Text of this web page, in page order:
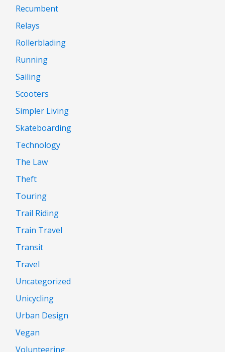
Recumbent
Relays
Rollerblading
Running
Sailing
Scooters
Simpler Living
Skateboarding
Technology
The Law
Theft
Touring
Trail Riding
Train Travel
Transit
Travel
Uncategorized
Unicycling
Urban Design
Vegan
Volunteering